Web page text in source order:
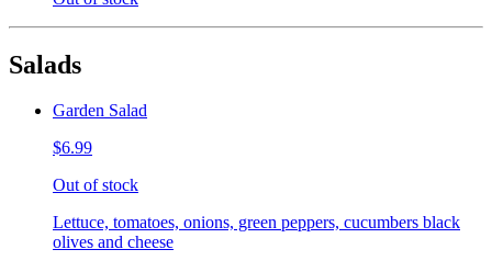
Salads
Garden Salad
$6.99
Out of stock
Lettuce, tomatoes, onions, green peppers, cucumbers black
olives and cheese